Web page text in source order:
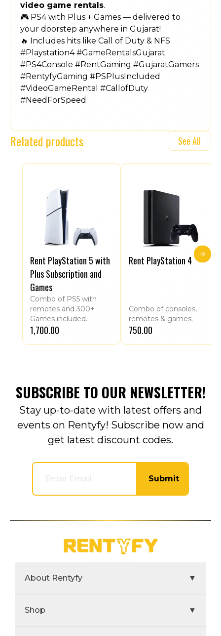
video game rentals.
🎮 PS4 with Plus + Games — delivered to
your doorstep anywhere in Gujarat!
🔥 Includes hits like Call of Duty & NFS
#Playstation4 #GameRentalsGujarat
#PS4Console #RentGaming #GujaratGamers
#RentyfyGaming #PSPlusIncluded
#VideoGameRental #CallofDuty
#NeedForSpeed
Related products See All
Rent PlayStation 5 with
Plus Subscription and
Games
Combo of PS5 with
remotes and 300+
Games included.
₹1,700.00
Rent PlayStation 4
Combo of consoles,
remotes & games.
₹750.00
SUBSCRIBE TO OUR NEWSLETTER!
Stay up-to-date with latest offers and
events on Rentyfy! Subscribe now and
get latest discount codes.
Submit
About Rentyfy ▼
Shop ▼